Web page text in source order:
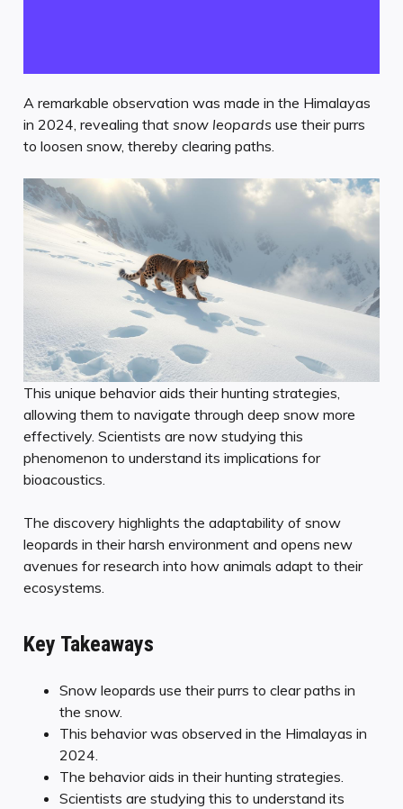
A remarkable observation was made in the Himalayas
in 2024, revealing that snow leopards use their purrs
to loosen snow, thereby clearing paths.
This unique behavior aids their hunting strategies,
allowing them to navigate through deep snow more
effectively. Scientists are now studying this
phenomenon to understand its implications for
bioacoustics.
The discovery highlights the adaptability of snow
leopards in their harsh environment and opens new
avenues for research into how animals adapt to their
ecosystems.
Key Takeaways
Snow leopards use their purrs to clear paths in
the snow.
This behavior was observed in the Himalayas in
2024.
The behavior aids in their hunting strategies.
Scientists are studying this to understand its